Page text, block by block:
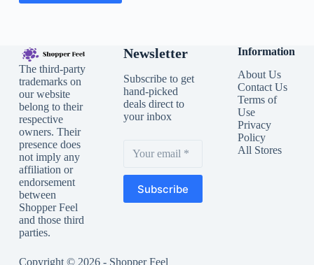
The third-party
trademarks on
our website
belong to their
respective
owners. Their
presence does
not imply any
affiliation or
endorsement
between
Shopper Feel
and those third
parties.
Newsletter
Subscribe to get
hand-picked
deals direct to
your inbox
Subscribe
Information
About Us
Contact Us
Terms of
Use
Privacy
Policy
All Stores
Copyright © 2026 - Shopper Feel